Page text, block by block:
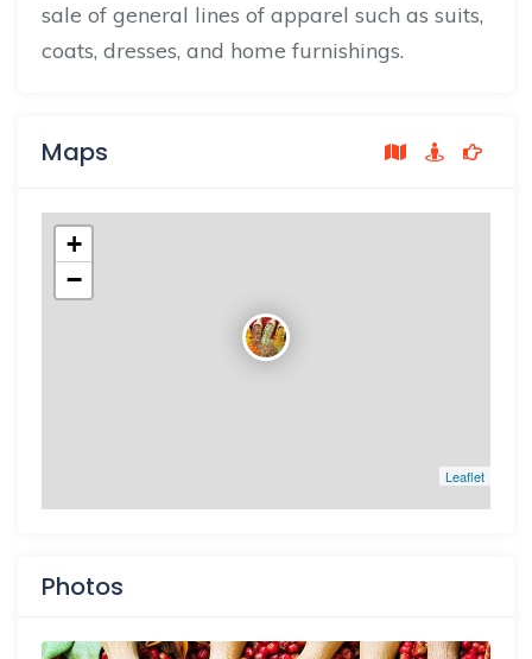
sale of general lines of apparel such as suits,
coats, dresses, and home furnishings.
Maps
+
−
Leaflet
Photos